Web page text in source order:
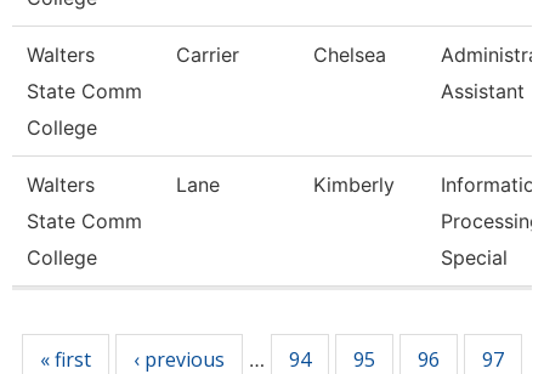
Walters
State Comm
College
Carrier Chelsea
Assistant 3
Walters
State Comm
College
Lane Kimberly
Processing
Special
« first ‹ previous … 94 95 96 97